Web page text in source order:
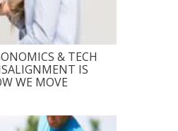
& TECH
IS
WE MOVE